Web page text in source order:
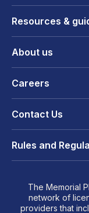
Resources &
About us
Careers
Contact Us
Rules and
The Memorial
network of
providers that